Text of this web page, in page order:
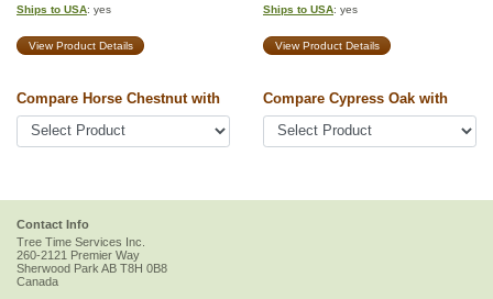
Ships to USA: yes
Ships to USA: yes
View Product Details View Product Details
Compare Horse Chestnut with Compare Cypress Oak with
Contact Info
Tree Time Services Inc.
260-2121 Premier Way
Sherwood Park AB T8H 0B8
Canada